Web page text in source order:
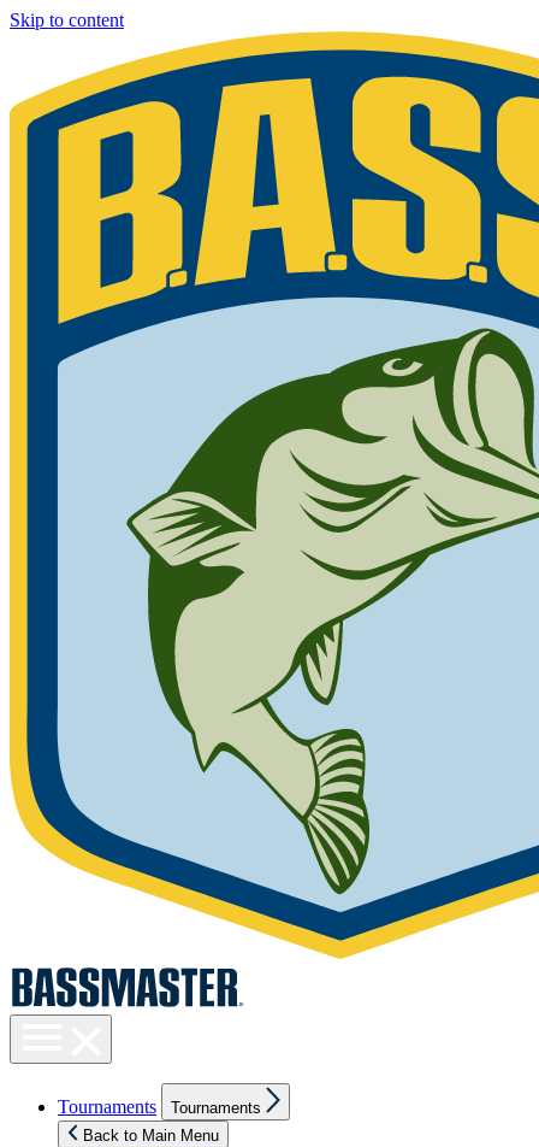
Skip to content
visibility
Tournaments
sub
menu
Tournaments
Back to Main Menu